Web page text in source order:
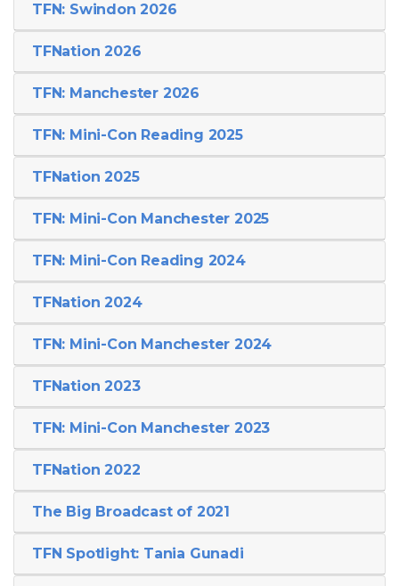
TFN: Swindon 2026
TFNation 2026
TFN: Manchester 2026
TFN: Mini-Con Reading 2025
TFNation 2025
TFN: Mini-Con Manchester 2025
TFN: Mini-Con Reading 2024
TFNation 2024
TFN: Mini-Con Manchester 2024
TFNation 2023
TFN: Mini-Con Manchester 2023
TFNation 2022
The Big Broadcast of 2021
TFN Spotlight: Tania Gunadi